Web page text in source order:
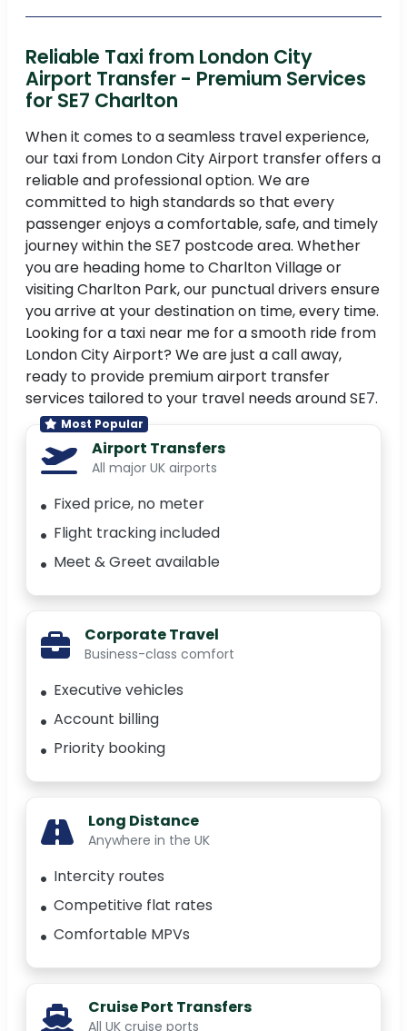
Reliable Taxi from London City
Airport Transfer - Premium Services
for SE7 Charlton
When it comes to a seamless travel experience,
our taxi from London City Airport transfer offers a
reliable and professional option. We are
committed to high standards so that every
passenger enjoys a comfortable, safe, and timely
journey within the SE7 postcode area. Whether
you are heading home to Charlton Village or
visiting Charlton Park, our punctual drivers ensure
you arrive at your destination on time, every time.
Looking for a taxi near me for a smooth ride from
London City Airport? We are just a call away,
ready to provide premium airport transfer
services tailored to your travel needs around SE7.
Most Popular
Airport Transfers
All major UK airports
Fixed price, no meter
Flight tracking included
Meet & Greet available
Corporate Travel
Business-class comfort
Executive vehicles
Account billing
Priority booking
Long Distance
Anywhere in the UK
Intercity routes
Competitive flat rates
Comfortable MPVs
Cruise Port Transfers
All UK cruise ports